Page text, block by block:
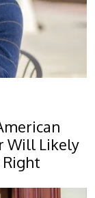
Will Likely
Right